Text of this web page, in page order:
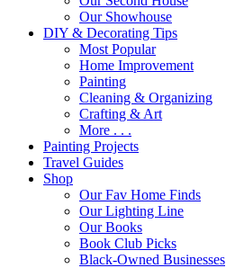
Our Showhouse
DIY & Decorating Tips
Most Popular
Home Improvement
Painting
Cleaning & Organizing
Crafting & Art
More . . .
Painting Projects
Travel Guides
Shop
Our Fav Home Finds
Our Lighting Line
Our Books
Book Club Picks
Black-Owned Businesses